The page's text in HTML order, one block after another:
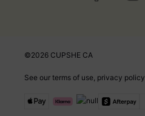
©2026 CUPSHE CA
See our terms of use privacy policy